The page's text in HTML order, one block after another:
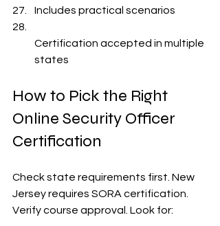
Includes practical scenarios
Certification accepted in multiple
states
How to Pick the Right
Online Security Officer
Certification
Check state requirements first. New
Jersey requires SORA certification.
Verify course approval. Look for: